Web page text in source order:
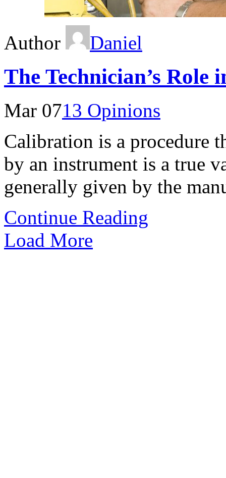
Author Daniel
The Technician’s Role
Mar 0713 Opinions
Calibration is a procedure
by an instrument is a true
generally given by the
Continue Reading
Load More